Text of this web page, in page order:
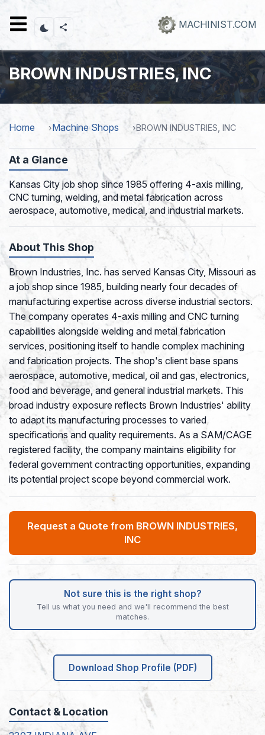
content
MACHINIST.COM
BROWN INDUSTRIES, INC
Home Machine Shops BROWN INDUSTRIES, INC
At a Glance
Kansas City job shop since 1985 offering 4-axis milling,
CNC turning, welding, and metal fabrication across
aerospace, automotive, medical, and industrial markets.
About This Shop
Brown Industries, Inc. has served Kansas City, Missouri as
a job shop since 1985, building nearly four decades of
manufacturing expertise across diverse industrial sectors.
The company operates 4-axis milling and CNC turning
capabilities alongside welding and metal fabrication
services, positioning itself to handle complex machining
and fabrication projects. The shop's client base spans
aerospace, automotive, medical, oil and gas, electronics,
food and beverage, and general industrial markets. This
broad industry exposure reflects Brown Industries' ability
to adapt its manufacturing processes to varied
specifications and quality requirements. As a SAM/CAGE
registered facility, the company maintains eligibility for
federal government contracting opportunities, expanding
its potential project scope beyond commercial work.
Request a Quote from BROWN INDUSTRIES,
INC
Not sure this is the right shop?
Tell us what you need and we'll recommend the best
matches.
Download Shop Profile (PDF)
Contact & Location